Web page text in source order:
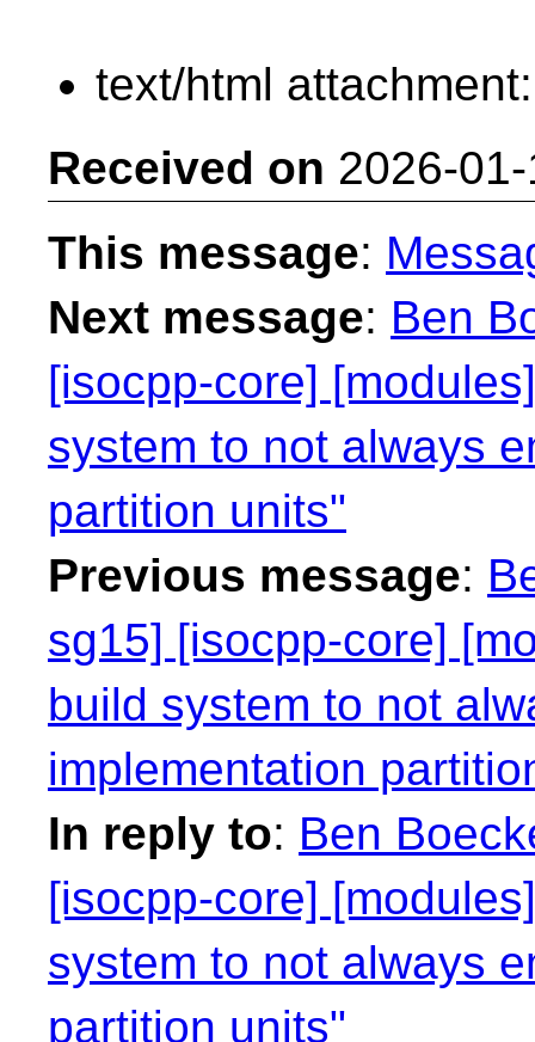
text/html
Received on 2026-
This message:
Next message: Ben
[isocpp-core]
system to not always
partition units"
Previous message:
sg15] [isocpp-core]
build system to not
implementation
In reply to: Ben
[isocpp-core]
system to not always
partition units"